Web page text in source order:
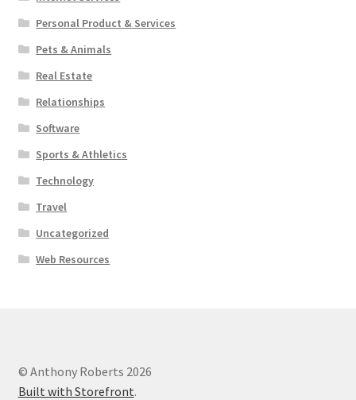
Personal Product & Services
Pets & Animals
Real Estate
Relationships
Software
Sports & Athletics
Technology
Travel
Uncategorized
Web Resources
© Anthony Roberts 2026
Built with Storefront.